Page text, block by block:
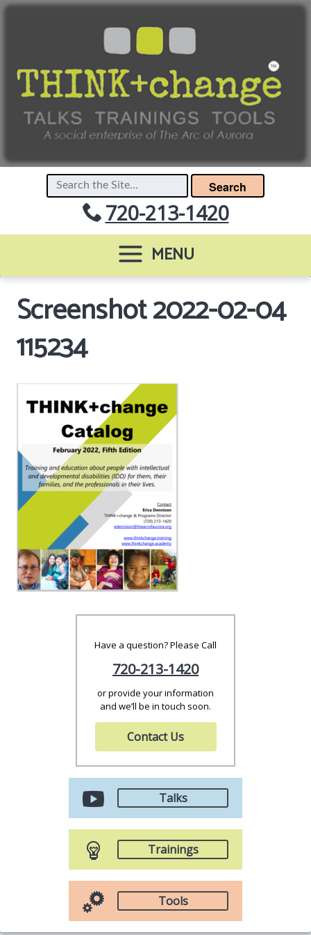
Search
720-213-1420
MENU
Screenshot 2022-02-04
115234
Have a question? Please Call
720-213-1420
or provide your information
and we’ll be in touch soon.
Contact Us
Talks
Trainings
Tools